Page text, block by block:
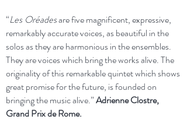
“Les Oréadesare five magnificent, expressive,
remarkably accurate voices, as beautiful in the
solos as they are harmonious in the ensembles.
They are voices which bring the works alive. The
originality of this remarkable quintet which shows
great promise for the future, is founded on
bringing the music alive.”Adrienne Clostre,
Grand Prix de Rome.